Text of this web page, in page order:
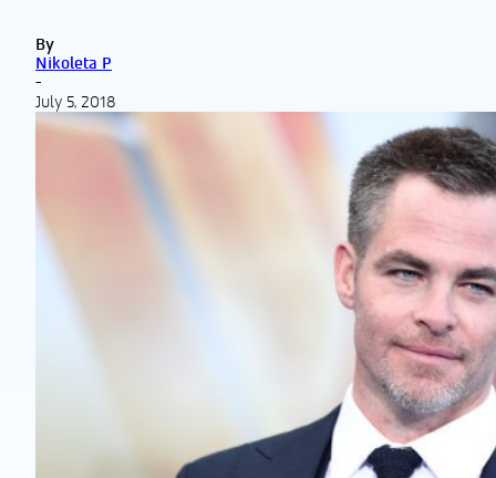
By
Nikoleta P
-
July 5, 2018